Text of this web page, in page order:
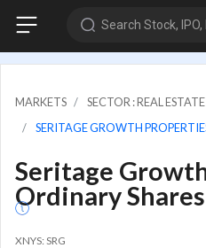
Search Stock, IPO,
MARKETS SECTOR : REAL ESTATE
SERITAGE GROWTH
Seritage
Ordinary
XNYS: SRG